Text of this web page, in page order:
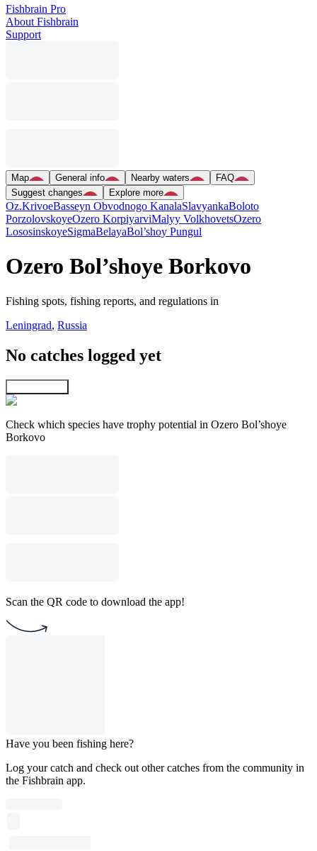
Fishbrain Pro
About Fishbrain
Support
Map General info Nearby waters
FAQ
Suggest changes
Explore more
Oz.KrivoeBasseyn Obvodnogo KanalaSlavyankaBoloto
PorzolovskoyeOzero KorpiyarviMalyy VolkhovetsOzero
LososinskoyeSigmaBelayaBol’shoy Pungul
Ozero Bol’shoye Borkovo
Fishing spots, fishing reports, and regulations in
Leningrad, Russia
No catches logged yet
Check which species have trophy potential in Ozero Bol’shoye
Borkovo
Scan the QR code to download the app!
Have you been fishing here?
Log your catch and check out other catches from the community in
the Fishbrain app.